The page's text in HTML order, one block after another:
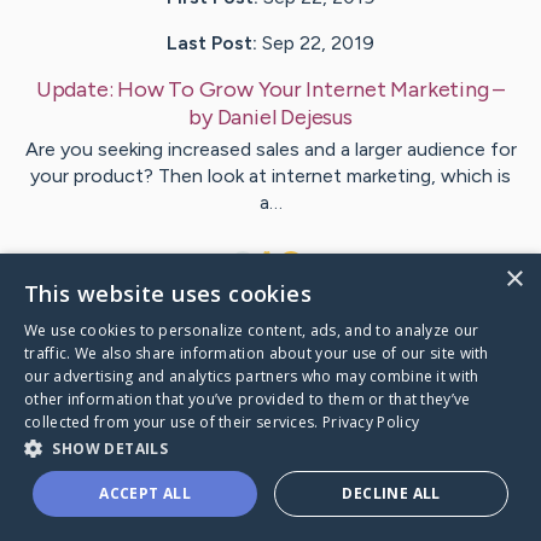
Last Post: Sep 22, 2019
Update: How To Grow Your Internet Marketing–
byDaniel Dejesus
Are you seeking increased sales and a larger audience for
your product? Then look at internet marketing, which is
a…
VisitLundberg's CaringBridge
Caring Bridge dot org
×
This website uses cookies
We use cookies to personalize content, ads, and to analyze our
traffic. We also share information about your use of our site with
our advertising and analytics partners who may combine it with
other information that you’ve provided to them or that they’ve
collected from your use of their services. Privacy Policy
SHOW DETAILS
ACCEPT ALL DECLINE ALL